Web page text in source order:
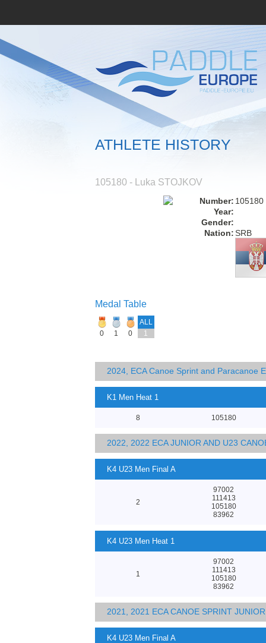
ATHLETE HISTORY
105180 - Luka STOJKOV
Number: 105180
Year:
Gender:
Nation:SRB
Medal Table
ALL
0
1 0 1
2024, ECA Canoe Sprint and Paracanoe
K1 Men Heat 1
8 105180
2022, 2022 ECA JUNIOR AND U23
K4 U23 Men Final A
2
97002
111413
105180
83962
K4 U23 Men Heat 1
1
97002
111413
105180
83962
2021, 2021 ECA CANOE SPRINT
K4 U23 Men Final A